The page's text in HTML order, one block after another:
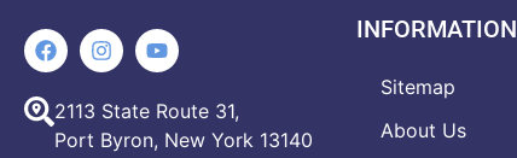
2113 State Route 31,
Port Byron, New York 13140
INFORMATION
Sitemap
About Us